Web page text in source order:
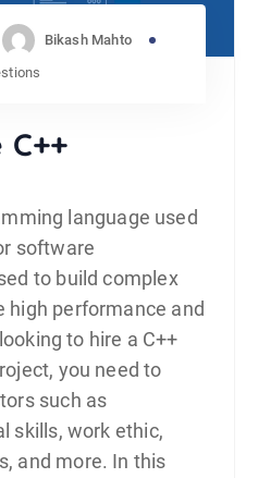
Bikash Mahto
C++
language used
software
to build complex
high performance and
to hire a C++
you need to
such as
skills, work ethic,
and more. In this